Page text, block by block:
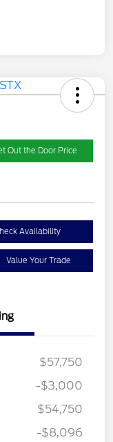
Out the Door Price
Availability
Value Your Trade
$57,750
-$3,000
$54,750
-$8,096